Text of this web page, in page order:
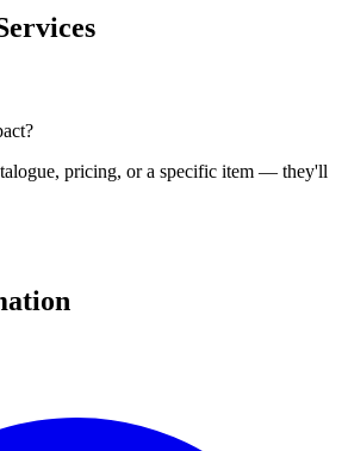
?
pricing, or a specific item — they'll